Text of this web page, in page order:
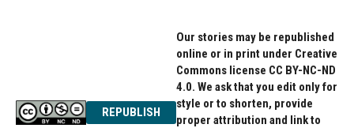
REPUBLISH
Our stories may be republished
online or in print under Creative
Commons license CC BY-NC-ND
4.0. We ask that you edit only for
style or to shorten, provide
proper attribution and link to